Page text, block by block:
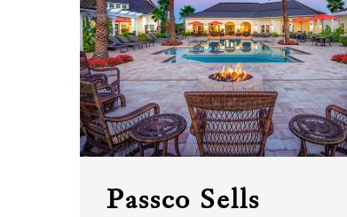
Passco Sells